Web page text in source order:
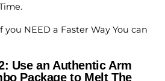
NEED a Faster Way You can
Use an Authentic Arm
Package to Melt The